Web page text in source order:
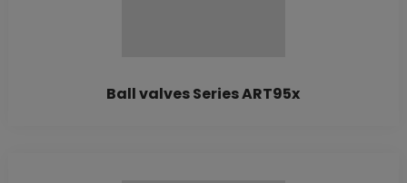
Ball valves Series ART95x